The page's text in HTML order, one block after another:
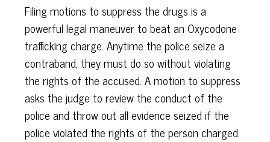
Filing motions to suppress the drugs is a
powerful legal maneuver to beat an Oxycodone
trafficking charge. Anytime the police seize a
contraband, they must do so without violating
the rights of the accused. A motion to suppress
asks the judge to review the conduct of the
police and throw out all evidence seized if the
police violated the rights of the person charged.